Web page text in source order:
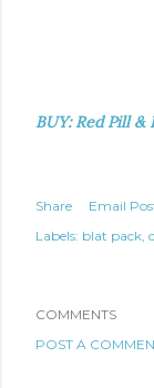
BUY: Red Pill
Share
Email
Labels: blat pack
COMMENTS
POST A